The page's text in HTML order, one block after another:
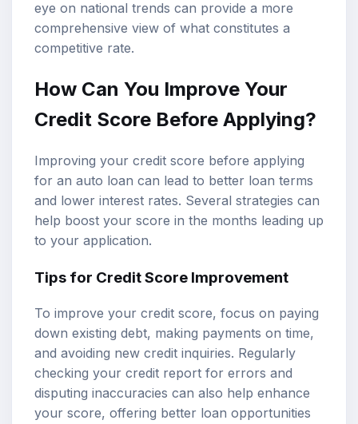
eye on national trends can provide a more
comprehensive view of what constitutes a
competitive rate.
How Can You Improve Your
Credit Score Before Applying?
Improving your credit score before applying
for an auto loan can lead to better loan terms
and lower interest rates. Several strategies can
help boost your score in the months leading up
to your application.
Tips for Credit Score Improvement
To improve your credit score, focus on paying
down existing debt, making payments on time,
and avoiding new credit inquiries. Regularly
checking your credit report for errors and
disputing inaccuracies can also help enhance
your score, offering better loan opportunities